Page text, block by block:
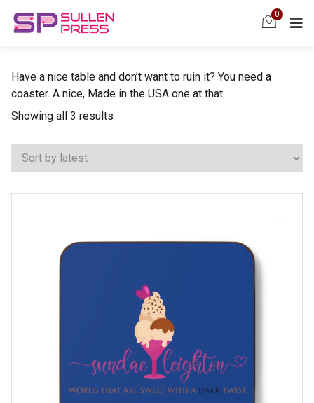
0
Have a nice table and don’t want to ruin it? You need a
coaster. A nice, Made in the USA one at that.
Showing all 3 results
by
latest